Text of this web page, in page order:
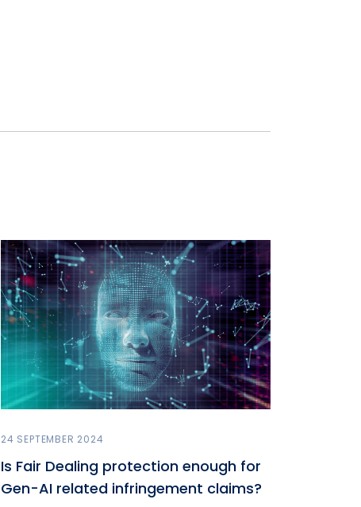
24 SEPTEMBER 2024
Is Fair Dealing protection enough for
Gen-AI related infringement claims?